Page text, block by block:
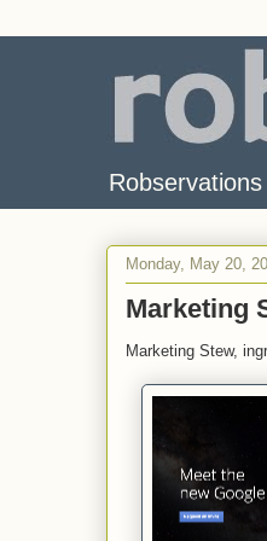
Monday, May 20,
Marketing
Marketing Stew,